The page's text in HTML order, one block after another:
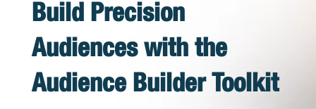
Build Precision
Audiences with the
Audience Builder Toolkit